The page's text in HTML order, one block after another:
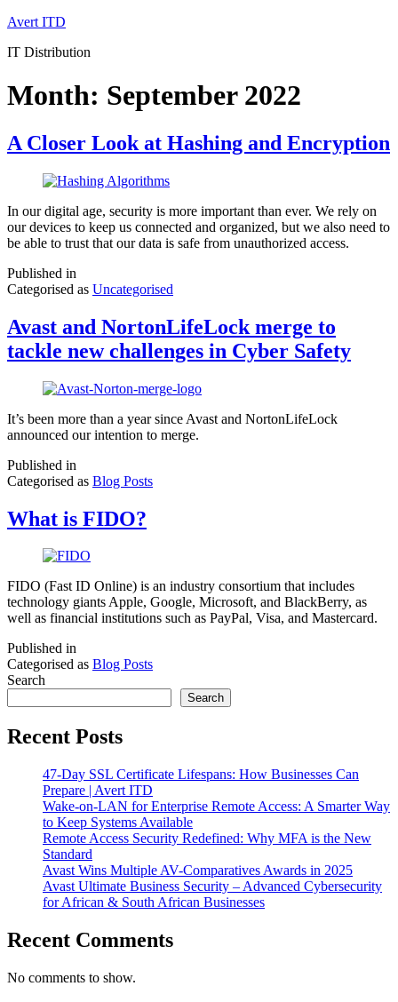
Skip
content
Avert ITD
IT Distribution
Month: September 2022
A Closer Look at Hashing and Encryption
In our digital age, security is more important than ever. We rely on
our devices to keep us connected and organized, but we also need to
be able to trust that our data is safe from unauthorized access.
Published in
Categorised as Uncategorised
Avast and NortonLifeLock merge to
tackle new challenges in Cyber Safety
It’s been more than a year since Avast and NortonLifeLock
announced our intention to merge.
Published in
Categorised as Blog Posts
What is FIDO?
FIDO (Fast ID Online) is an industry consortium that includes
technology giants Apple, Google, Microsoft, and BlackBerry, as
well as financial institutions such as PayPal, Visa, and Mastercard.
Published in
Categorised as Blog Posts
Search
Search
Recent Posts
47-Day SSL Certificate Lifespans: How Businesses Can
Prepare | Avert ITD
Wake-on-LAN for Enterprise Remote Access: A Smarter Way
to Keep Systems Available
Remote Access Security Redefined: Why MFA is the New
Standard
Avast Wins Multiple AV-Comparatives Awards in 2025
Avast Ultimate Business Security – Advanced Cybersecurity
for African & South African Businesses
Recent Comments
No comments to show.